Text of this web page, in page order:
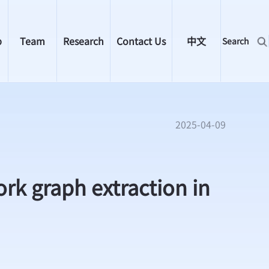
Team Research Contact Us 中文 Search
2025-04-09
graph extraction in